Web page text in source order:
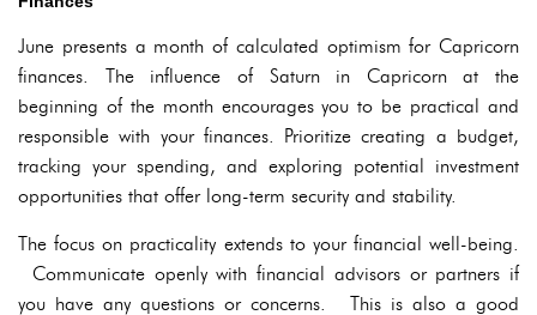
June presents a month of calculated optimism for Capricorn
finances. The influence of Saturn in Capricorn at the
beginning of the month encourages you to be practical and
responsible with your finances. Prioritize creating a budget,
tracking your spending, and exploring potential investment
opportunities that offer long-term security and stability.
The focus on practicality extends to your financial well-being.
Communicate openly with financial advisors or partners if
you have any questions or concerns. This is also a good